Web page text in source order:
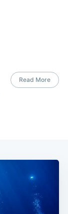
Read More